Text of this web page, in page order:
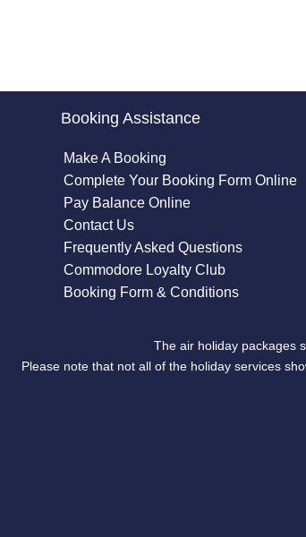
Booking Assistance
Make A Booking
Complete Your Booking Form Online
Pay Balance Online
Contact Us
Frequently Asked Questions
Commodore Loyalty Club
Booking Form & Conditions
The air holiday packages
Please note that not all of the holiday services